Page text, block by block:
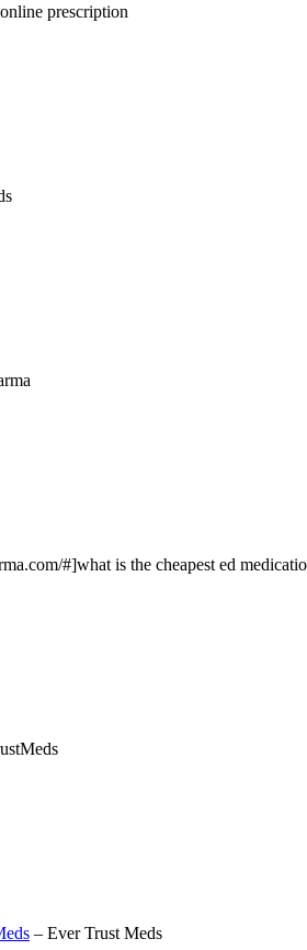
prescription
#]what is the cheapest ed
– Ever Trust Meds